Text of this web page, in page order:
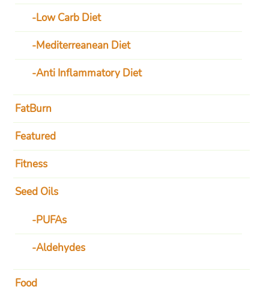
Low Carb Diet
Mediterreanean Diet
Anti Inflammatory Diet
FatBurn
Featured
Fitness
Seed Oils
PUFAs
Aldehydes
Food